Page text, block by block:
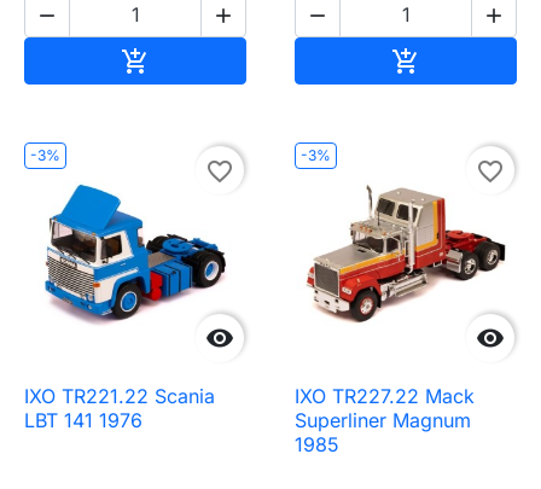
 

 

-3%

favorite_border
IXO TR221.22 Scania
LBT 141 1976
-3%

favorite_border
IXO TR227.22 Mack
Superliner Magnum
1985